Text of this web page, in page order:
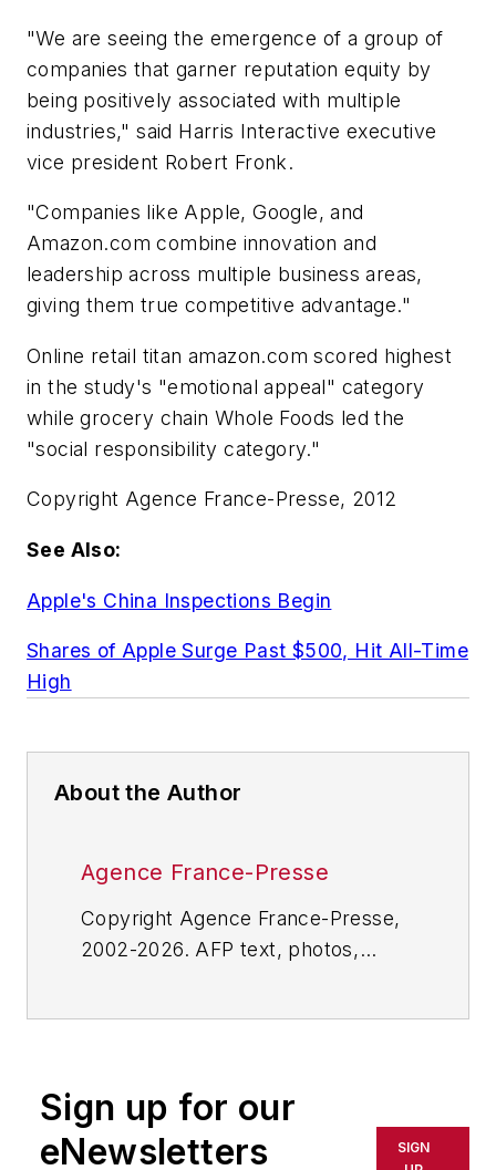
"We are seeing the emergence of a group of
companies that garner reputation equity by
being positively associated with multiple
industries," said Harris Interactive executive
vice president Robert Fronk.
"Companies like Apple, Google, and
Amazon.com combine innovation and
leadership across multiple business areas,
giving them true competitive advantage."
Online retail titan amazon.com scored highest
in the study's "emotional appeal" category
while grocery chain Whole Foods led the
"social responsibility category."
Copyright Agence France-Presse, 2012
See Also:
Apple's China Inspections Begin
Shares of Apple Surge Past $500, Hit All-Time
High
About the Author
Agence France-Presse
Copyright Agence France-Presse,
2002-2026. AFP text, photos,
or indirectly in any medium. AFP
shall not be held liable for any
Sign up for our
eNewsletters
SIGN